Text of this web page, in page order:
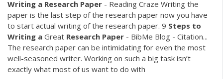
Writing a Research Paper - Reading Craze Writing the
paper is the last step of the research paper now you have
to start actual writing of the research paper. 9 Steps to
Writing a Great Research Paper - BibMe Blog - Citation...
The research paper can be intimidating for even the most
well-seasoned writer. Working on such a big task isn’t
exactly what most of us want to do with